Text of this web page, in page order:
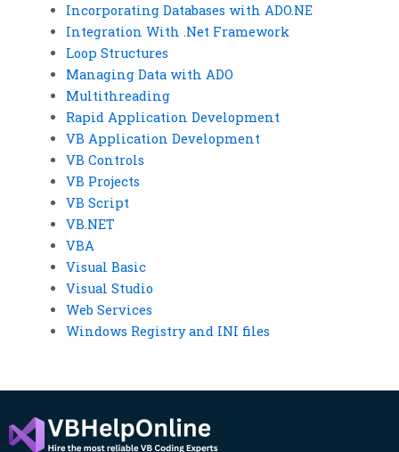
Incorporating Databases with ADO.NE
Integration With .Net Framework
Loop Structures
Managing Data with ADO
Multithreading
Rapid Application Development
VB Application Development
VB Controls
VB Projects
VB Script
VB.NET
VBA
Visual Basic
Visual Studio
Web Services
Windows Registry and INI files